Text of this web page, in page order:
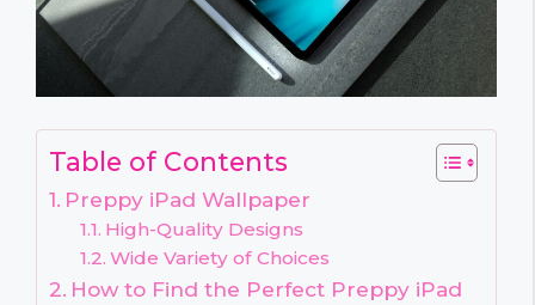
Table of Contents
Preppy iPad Wallpaper
High-Quality Designs
Wide Variety of Choices
How to Find the Perfect Preppy iPad